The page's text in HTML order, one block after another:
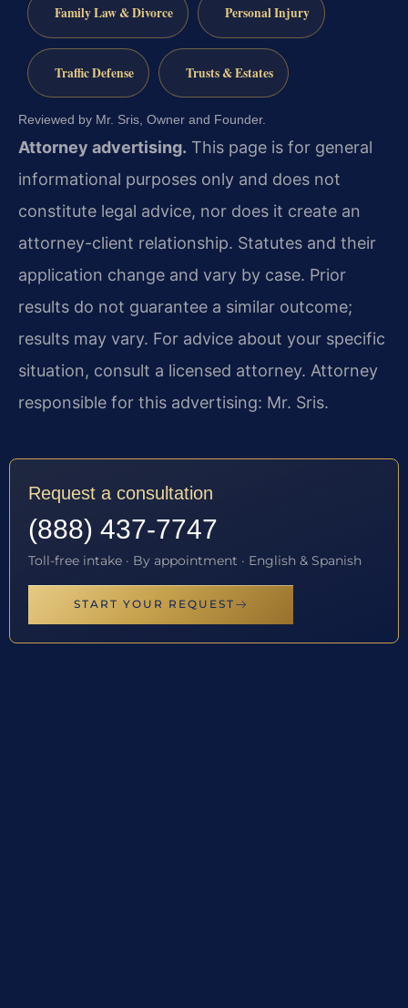
Family Law & Divorce Personal Injury
Traffic Defense Trusts & Estates
Reviewed by Mr. Sris, Owner and Founder.
Attorney advertising. This page is for general
informational purposes only and does not
constitute legal advice, nor does it create an
attorney-client relationship. Statutes and their
application change and vary by case. Prior
results do not guarantee a similar outcome;
results may vary. For advice about your specific
situation, consult a licensed attorney. Attorney
responsible for this advertising: Mr. Sris.
Request a consultation
(888) 437-7747
Toll-free intake · By appointment · English & Spanish
START YOUR REQUEST